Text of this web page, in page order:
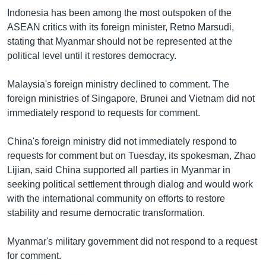
Indonesia has been among the most outspoken of the
ASEAN critics with its foreign minister, Retno Marsudi,
stating that Myanmar should not be represented at the
political level until it restores democracy.
Malaysia's foreign ministry declined to comment. The
foreign ministries of Singapore, Brunei and Vietnam did not
immediately respond to requests for comment.
China's foreign ministry did not immediately respond to
requests for comment but on Tuesday, its spokesman, Zhao
Lijian, said China supported all parties in Myanmar in
seeking political settlement through dialog and would work
with the international community on efforts to restore
stability and resume democratic transformation.
Myanmar's military government did not respond to a request
for comment.